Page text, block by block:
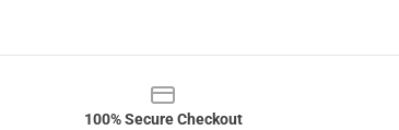
100% Secure Checkout